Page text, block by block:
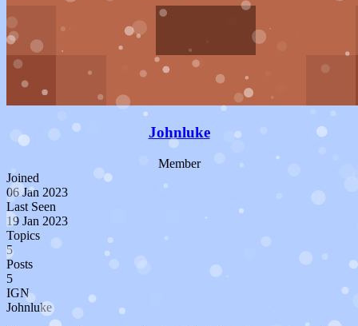
Johnluke
Member
Joined
06 Jan 2023
Last Seen
19 Jan 2023
Topics
5
Posts
5
IGN
Johnluke